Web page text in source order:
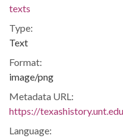
texts
Type:
Text
Format:
image/png
Metadata URL:
https://
Language: